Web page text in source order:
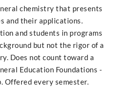
chemistry that presents
and their applications.
and students in programs
but not the rigor of a
Does not count toward a
Education Foundations -
Offered every semester.